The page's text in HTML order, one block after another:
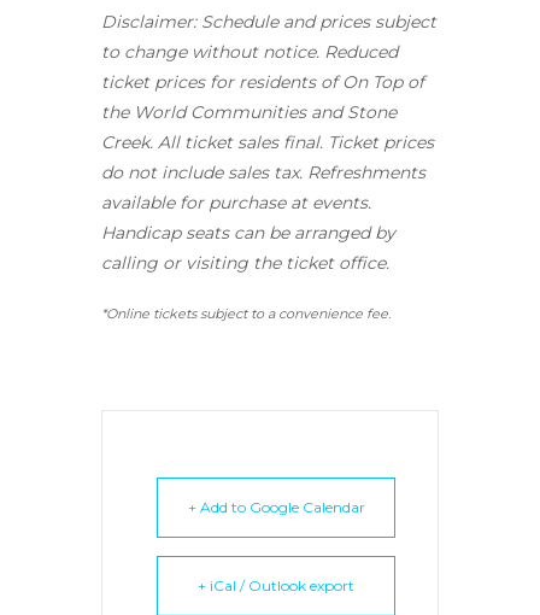
Disclaimer: Schedule and prices subject
to change without notice. Reduced
ticket prices for residents of On Top of
the World Communities and Stone
Creek. All ticket sales final. Ticket prices
do not include sales tax. Refreshments
available for purchase at events.
Handicap seats can be arranged by
calling or visiting the ticket office.
*Online tickets subject to a convenience fee.
+ Add to Google Calendar
+ iCal / Outlook export